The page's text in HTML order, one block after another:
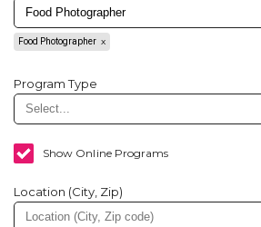
Food Photographer
Program Type
Show Online Programs
Location (City, Zip)